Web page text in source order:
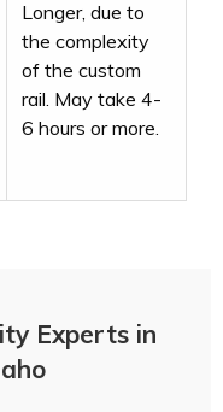
Longer, due to
the complexity
of the custom
rail. May take 4-
6 hours or more.
Experts in